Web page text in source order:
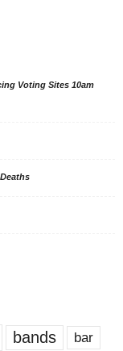
Voting Sites 10am
bands bar